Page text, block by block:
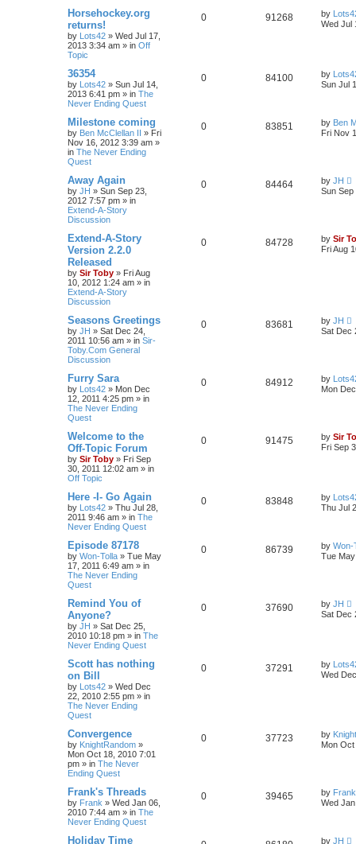
Horsehockey.org
returns!
by Lots42 » Wed Jul 17,
2013 3:34 am » in Off
Topic
0 91268 by
Wed Jul
36354
by Lots42 » Sun Jul 14,
2013 6:41 pm » in The
Never Ending Quest
0 84100 by
Sun Jul
Milestone coming
by Ben McClellan II » Fri
Nov 16, 2012 3:39 am »
in The Never Ending
Quest
0 83851 by Ben
Fri Nov
Away Again
by JH » Sun Sep 23,
2012 7:57 pm » in
Extend-A-Story
Discussion
0 84464 by JH
Sun Sep
Extend-A-Story
Version 2.2.0
Released
by Sir Toby » Fri Aug
10, 2012 1:24 am » in
Extend-A-Story
Discussion
0 84728 by Sir
Fri Aug
Seasons Greetings
by JH » Sat Dec 24,
2011 10:56 am » in Sir-
Toby.Com General
Discussion
0 83681 by JH
Sat Dec
Furry Sara
by Lots42 » Mon Dec
12, 2011 4:25 pm » in
The Never Ending
Quest
0 84912 by
Mon
Welcome to the
Off-Topic Forum
by Sir Toby » Fri Sep
30, 2011 12:02 am » in
Off Topic
0 91475 by Sir
Fri Sep
Here -I- Go Again
by Lots42 » Thu Jul 28,
2011 9:46 am » in The
Never Ending Quest
0 83848 by
Thu Jul
Episode 87178
by Won-Tolla » Tue May
17, 2011 6:49 am » in
The Never Ending
Quest
0 86739 by Won-
Tue
Remind You of
Anyone?
by JH » Sat Dec 25,
2010 10:18 pm » in The
Never Ending Quest
0 37690 by JH
Sat Dec
Scott has nothing
on Bill
by Lots42 » Wed Dec
22, 2010 2:55 pm » in
The Never Ending
Quest
0 37291 by
Wed
Convergence
by KnightRandom »
Mon Oct 18, 2010 7:01
pm » in The Never
Ending Quest
0 37723 by
Mon
Frank's Threads
by Frank » Wed Jan 06,
2010 7:44 am » in The
Never Ending Quest
0 39465 by Frank
Wed
Holiday Time by JH